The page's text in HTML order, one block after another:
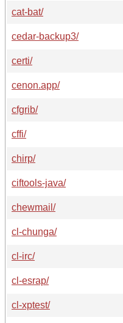
cat-bat/
cedar-backup3/
certi/
cenon.app/
cfgrib/
cffi/
chirp/
ciftools-java/
chewmail/
cl-chunga/
cl-irc/
cl-esrap/
cl-xptest/